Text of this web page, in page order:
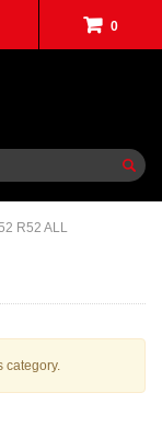
0
R52 ALL
category.